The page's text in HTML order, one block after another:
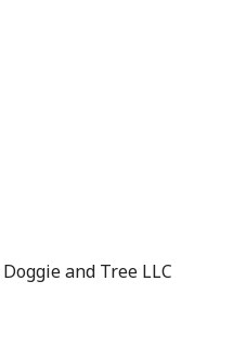
and Tree LLC